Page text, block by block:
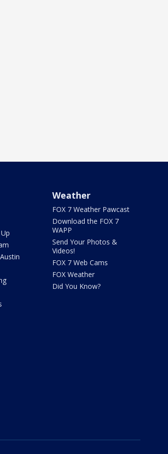
Weather
FOX 7 Weather Pawcast
Download the FOX 7
WAPP
Send Your Photos &
Videos!
FOX 7 Web Cams
FOX Weather
Did You Know?